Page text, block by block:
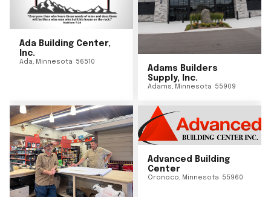
Ada Building Center,
Inc.
Ada, Minnesota 56510
Adams Builders
Supply, Inc.
Adams, Minnesota 55909
Advanced Building
Center
Oronoco, Minnesota 55960